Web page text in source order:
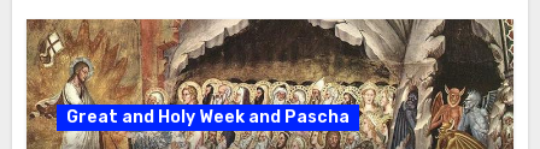
Great and Holy Week and Pascha